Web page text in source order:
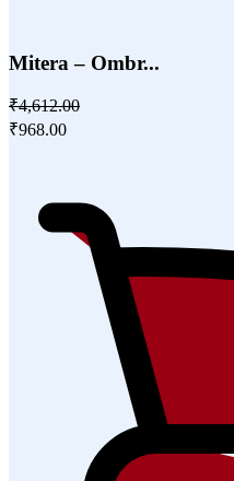
Mitera – Ombr...
₹4,612.00
₹968.00